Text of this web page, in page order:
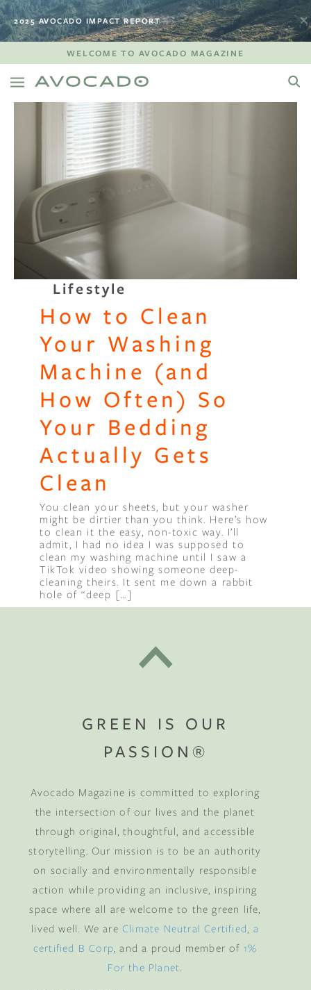
2025 AVOCADO IMPACT REPORT
WELCOME TO AVOCADO MAGAZINE
Lifestyle
How to Clean
Your Washing
Machine (and
How Often) So
Your Bedding
Actually Gets
Clean
You clean your sheets, but your washer
might be dirtier than you think. Here’s how
to clean it the easy, non-toxic way. I’ll
admit, I had no idea I was supposed to
clean my washing machine until I saw a
TikTok video showing someone deep-
cleaning theirs. It sent me down a rabbit
hole of “deep […]
GREEN IS OUR
PASSION®
Avocado Magazine is committed to exploring
the intersection of our lives and the planet
through original, thoughtful, and accessible
storytelling. Our mission is to be an authority
on socially and environmentally responsible
action while providing an inclusive, inspiring
space where all are welcome to the green life,
lived well. We are Climate Neutral Certified, a
certified B Corp, and a proud member of 1%
For the Planet.